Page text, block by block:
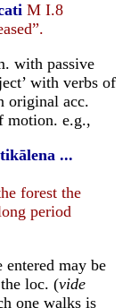
M I.8
with passive
with verbs of
original acc.
motion. e.g.,
...
forest the
period
may be
loc. (vide
one walks is